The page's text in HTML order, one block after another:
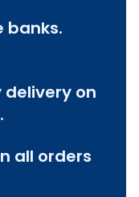
banks.
on
all orders